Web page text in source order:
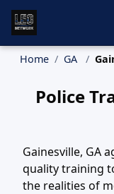
Home GA
Police
Gainesville, GA
quality training
the realities of